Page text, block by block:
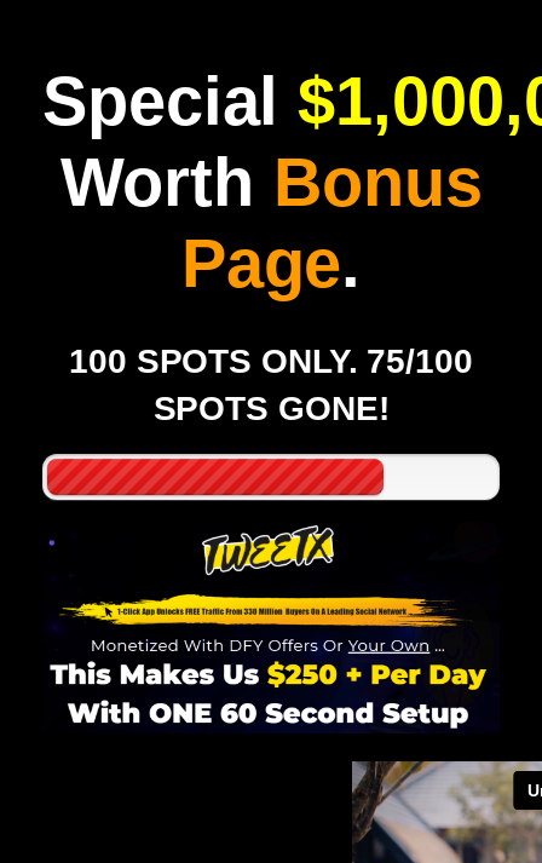
Special
Worth Bonus
Page.
100 SPOTS ONLY. 75/100
SPOTS GONE!